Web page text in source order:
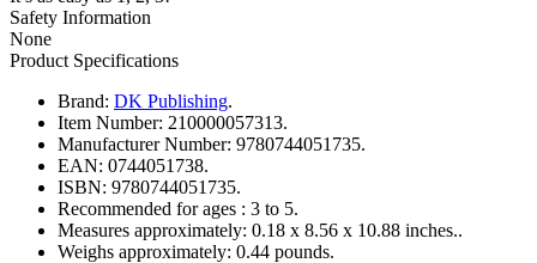
Safety Information
None
Product Specifications
Brand: DK Publishing.
Item Number: 210000057313.
Manufacturer Number: 9780744051735.
EAN: 0744051738.
ISBN: 9780744051735.
Recommended for ages : 3 to 5.
Measures approximately: 0.18 x 8.56 x 10.88 inches..
Weighs approximately: 0.44 pounds.